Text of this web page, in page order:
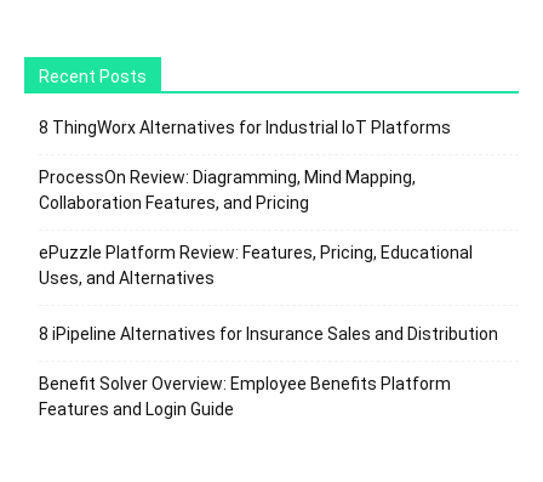
Recent Posts
8 ThingWorx Alternatives for Industrial IoT Platforms
ProcessOn Review: Diagramming, Mind Mapping,
Collaboration Features, and Pricing
ePuzzle Platform Review: Features, Pricing, Educational
Uses, and Alternatives
8 iPipeline Alternatives for Insurance Sales and Distribution
Benefit Solver Overview: Employee Benefits Platform
Features and Login Guide